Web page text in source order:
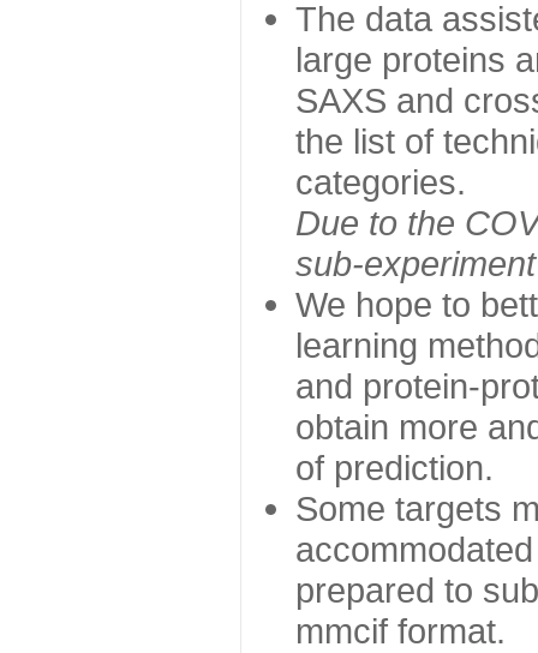
The data
large proteins
SAXS and
the list of
categories.
Due to the
sub-
We hope to
learning
and protein-
obtain more
of prediction.
Some targets
prepared to
mmcif format.